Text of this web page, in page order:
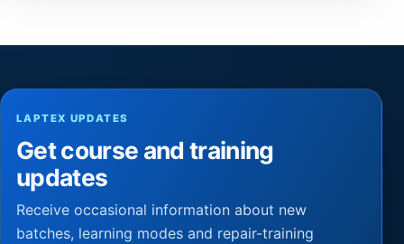
LAPTEX UPDATES
Get course and training
updates
Receive occasional information about new
batches, learning modes and repair-training